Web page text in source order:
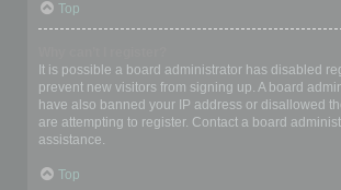
Top
It is possible a board administrator has disabled
prevent new visitors from signing up. A board
have also banned your IP address or disallowed
are attempting to register. Contact a board
assistance.
Top